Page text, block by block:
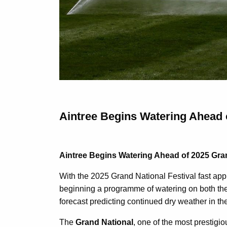
Aintree Begins Watering Ahead
Aintree Begins Watering Ahead of 2025
With the 2025 Grand National Festival fast
beginning a programme of watering on both
forecast predicting continued dry weather in
The Grand National , one of the most